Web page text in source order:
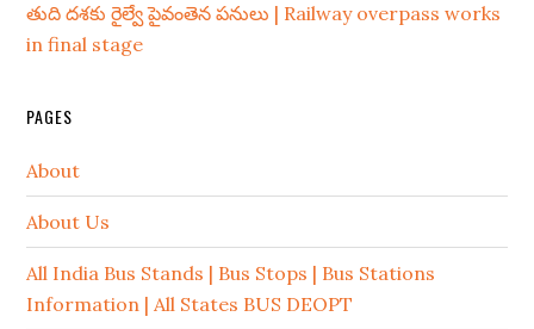
తుది దశకు రైల్వే పైవంతెన పనులు | Railway overpass works
in final stage
PAGES
About
About Us
All India Bus Stands | Bus Stops | Bus Stations
Information | All States BUS DEOPT